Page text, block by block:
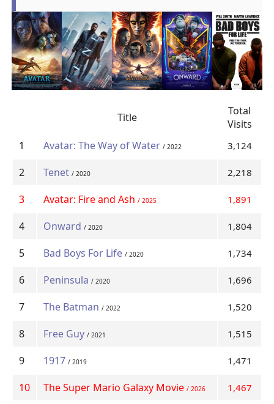
Title
Total
Visits
1
Avatar: The Way of Water / 2022 3,124
2 Tenet / 2020 2,218
3 Avatar: Fire and Ash / 2025 1,891
4 Onward / 2020 1,804
5 Bad Boys For Life / 2020 1,734
6 Peninsula / 2020 1,696
7 The Batman / 2022 1,520
8 Free Guy / 2021 1,515
9 1917 / 2019 1,471
10 The Super Mario Galaxy Movie / 2026 1,467